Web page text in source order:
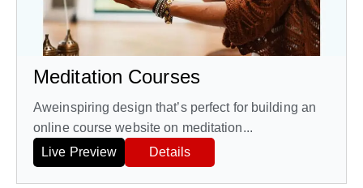
Meditation Courses
Aweinspiring design that’s perfect for building an
online course website on meditation...
Live Preview
Details